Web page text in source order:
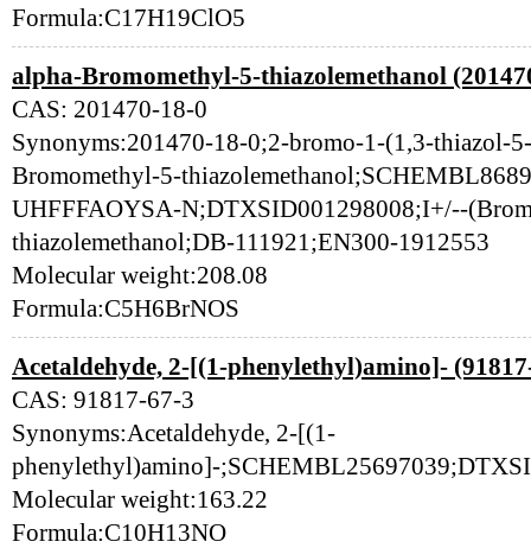
Formula:C17H19ClO5
alpha-Bromomethyl-5-thiazolemethanol
CAS: 201470-18-0
Synonyms:201470-18-0;2-bromo-1-(1,3-thiazol-
Bromomethyl-5-
UHFFFAOYSA-N;DTXSID001298008;I+/--
thiazolemethanol;DB-111921;EN300-1912553
Molecular weight:208.08
Formula:C5H6BrNOS
Acetaldehyde, 2-[(1-phenylethyl)amino]-
CAS: 91817-67-3
Synonyms:Acetaldehyde, 2-[(1-
phenylethyl)amino]-
Molecular weight:163.22
Formula:C10H13NO